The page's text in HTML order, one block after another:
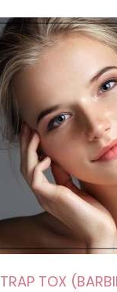
TRAP TOX